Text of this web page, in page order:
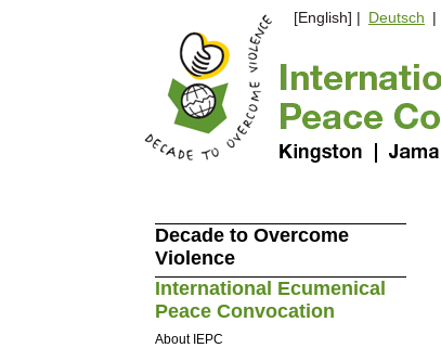
[English] | Deutsch |
Decade to Overcome
Violence
International Ecumenical
Peace Convocation
About IEPC